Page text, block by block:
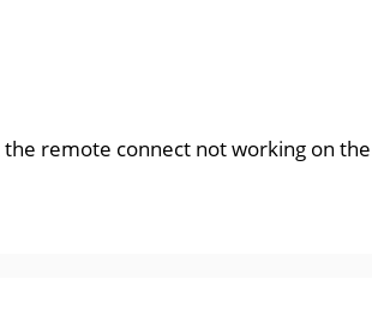
remote connect not working on